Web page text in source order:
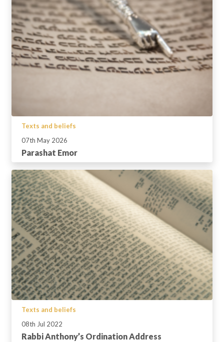
Texts and beliefs
07th May 2026
Parashat Emor
Texts and beliefs
08th Jul 2022
Rabbi Anthony’s Ordination Address